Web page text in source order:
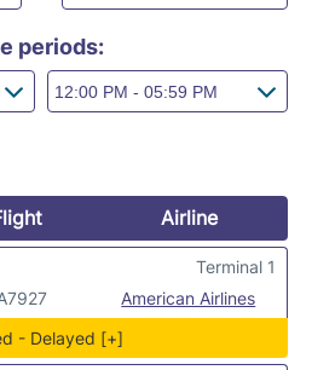
periods:
Airline
American Airlines
Terminal 1
- Delayed [+]